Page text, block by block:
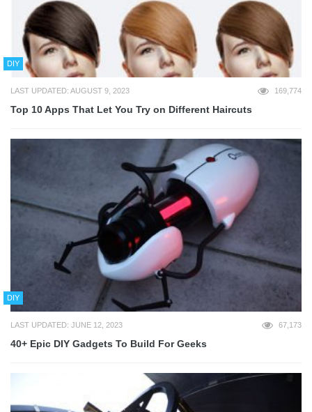
DIY
LAST UPDATED: AUGUST 9, 2023 169,774
Top 10 Apps That Let You Try on Different Haircuts
DIY
LAST UPDATED: JUNE 12, 2023 67,173
40+ Epic DIY Gadgets To Build For Geeks